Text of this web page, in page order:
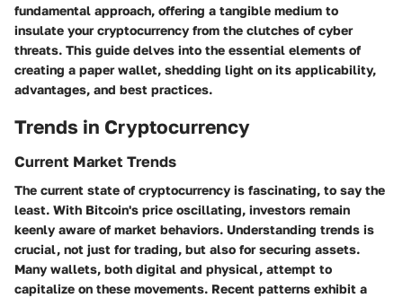
fundamental approach, offering a tangible medium to
insulate your cryptocurrency from the clutches of cyber
threats. This guide delves into the essential elements of
creating a paper wallet, shedding light on its applicability,
advantages, and best practices.
Trends in Cryptocurrency
Current Market Trends
The current state of cryptocurrency is fascinating, to say the
least. With Bitcoin's price oscillating, investors remain
keenly aware of market behaviors. Understanding trends is
crucial, not just for trading, but also for securing assets.
Many wallets, both digital and physical, attempt to
capitalize on these movements. Recent patterns exhibit a